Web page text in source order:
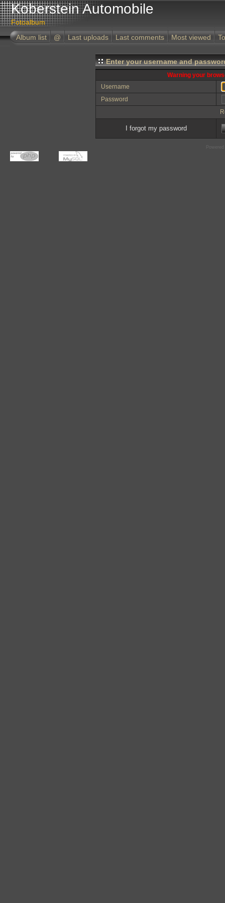
Koberstein Automobile
Fotoalbum
Album list
@ Last uploads Last comments Most viewed
Enter your username and
Warning your
Username
Password
I forgot my password